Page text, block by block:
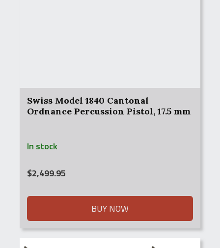
Swiss Model 1840 Cantonal
Ordnance Percussion Pistol, 17.5 mm
In stock
$2,499.95
BUY NOW